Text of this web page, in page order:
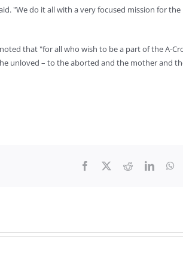
"We do it all with a very focused mission for
that "for all who wish to be a part of the A-
unloved – to the aborted and the mother and
Facebook RedditLinkedIn